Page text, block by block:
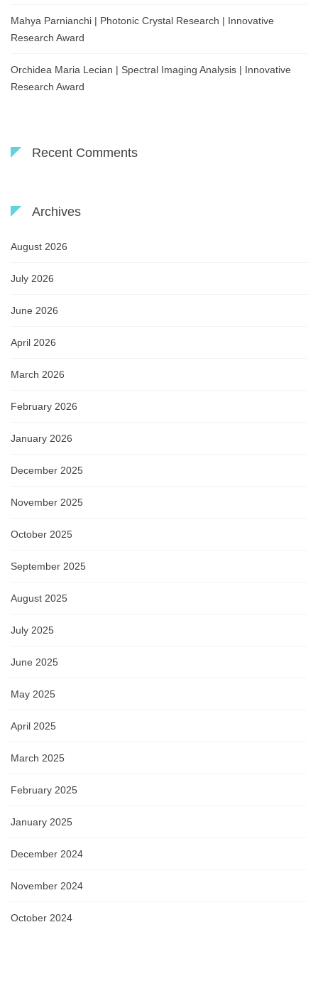
Mahya Parnianchi | Photonic Crystal Research | Innovative
Research Award
Orchidea Maria Lecian | Spectral Imaging Analysis | Innovative
Research Award
Recent Comments
Archives
August 2026
July 2026
June 2026
April 2026
March 2026
February 2026
January 2026
December 2025
November 2025
October 2025
September 2025
August 2025
July 2025
June 2025
May 2025
April 2025
March 2025
February 2025
January 2025
December 2024
November 2024
October 2024